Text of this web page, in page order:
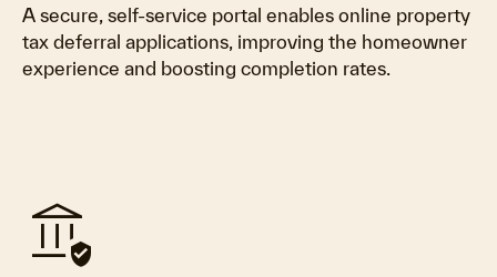
A secure, self-service portal enables online property
tax deferral applications, improving the homeowner
experience and boosting completion rates.
assured_workload